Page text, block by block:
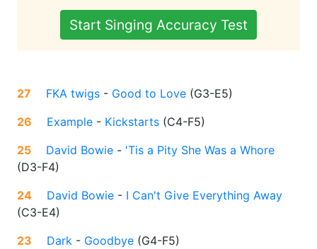
Start Singing Accuracy Test
27 FKA twigs - Good to Love (G3-E5)
26
Example - Kickstarts (C4-F5)
25
David Bowie - 'Tis a Pity She Was a Whore
(D3-F4)
24
David Bowie - I Can't Give Everything Away
(C3-E4)
23
Dark - Goodbye (G4-F5)